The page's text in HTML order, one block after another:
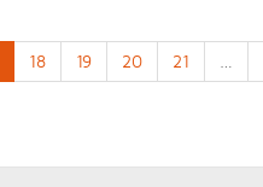
18 19 20 21